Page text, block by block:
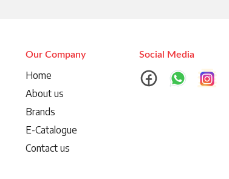
Our Company
Home
About us
Brands
E-Catalogue
Contact us
Social Media